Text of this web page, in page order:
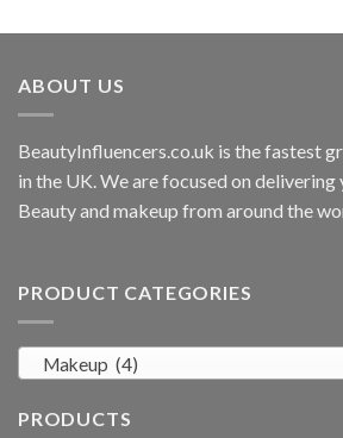
ABOUT US
BeautyInfluencers.co.uk is the fastest
in the UK. We are focused on delivering
Beauty and makeup from around the
PRODUCT CATEGORIES
Makeup (4)
PRODUCTS